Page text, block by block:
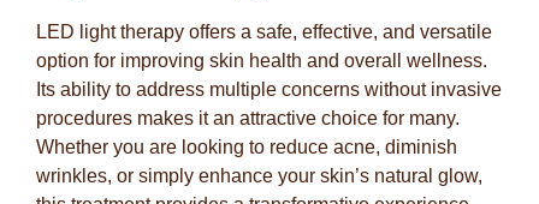
LED light therapy offers a safe, effective, and versatile
option for improving skin health and overall wellness.
Its ability to address multiple concerns without invasive
procedures makes it an attractive choice for many.
Whether you are looking to reduce acne, diminish
wrinkles, or simply enhance your skin’s natural glow,